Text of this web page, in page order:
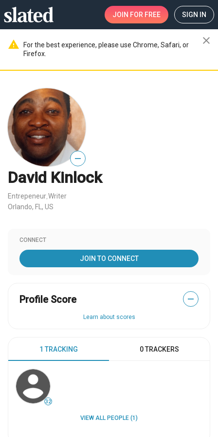
JOIN FOR FREE SIGN IN
warning
For the best experience, please use Chrome, Safari, or
Firefox.
close
—
David Kinlock
Entrepeneur Writer
Orlando, FL, US
CONNECT
JOIN TO CONNECT
Profile Score —
Learn about scores
1 TRACKING 0 TRACKERS
32
VIEW ALL PEOPLE (1)